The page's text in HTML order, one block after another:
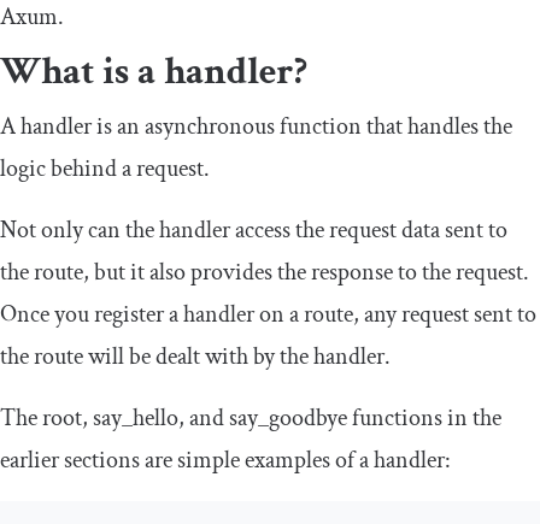
Axum.
What is a handler?
A handler is an asynchronous function that handles the
logic behind a request.
Not only can the handler access the request data sent to
the route, but it also provides the response to the request.
Once you register a handler on a route, any request sent to
the route will be dealt with by the handler.
Theroot, say_hello, andsay_goodbyefunctions in the
earlier sections are simple examples of a handler: